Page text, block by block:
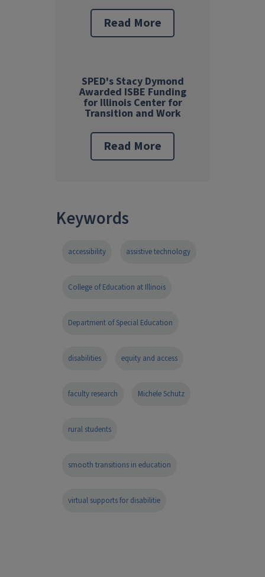
Read More
SPED's Stacy Dymond
Awarded ISBE Funding
for Illinois Center for
Transition and Work
Read More
Keywords
accessibility assistive technology
College of Education at Illinois
Department of Special Education
disabilities equity and access
faculty research Michele Schutz
rural students
smooth transitions in education
virtual supports for disabilitie